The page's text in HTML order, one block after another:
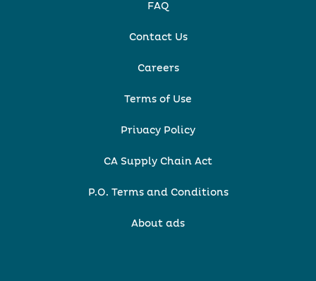
FAQ
Contact Us
Careers
Terms of Use
Privacy Policy
CA Supply Chain Act
P.O. Terms and Conditions
About ads